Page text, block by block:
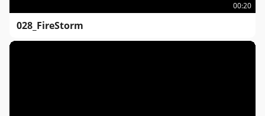
00:20
028_FireStorm